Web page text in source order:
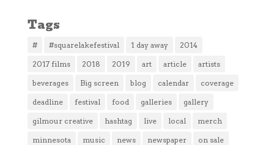
Tags
# #squarelakefestival 1 day away 2014
2017 films 2018 2019 art article artists
beverages Big screen blog calendar coverage
deadline festival food galleries gallery
gilmour creative hashtag live local merch
minnesota music news newspaper on sale